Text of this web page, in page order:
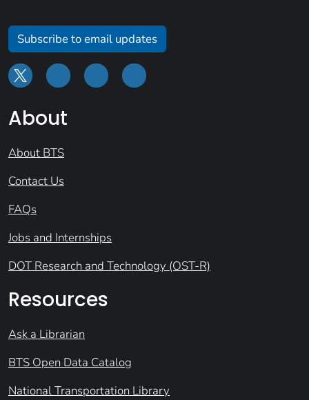
Subscribe to email updates
About
About BTS
Contact Us
FAQs
Jobs and Internships
DOT Research and Technology (OST-R)
Resources
Ask a Librarian
BTS Open Data Catalog
National Transportation Library